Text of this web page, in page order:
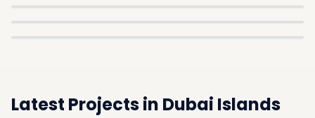
SUB-COMMUNITY
SUB-COMMUNITY
Latest Projects in Dubai Islands